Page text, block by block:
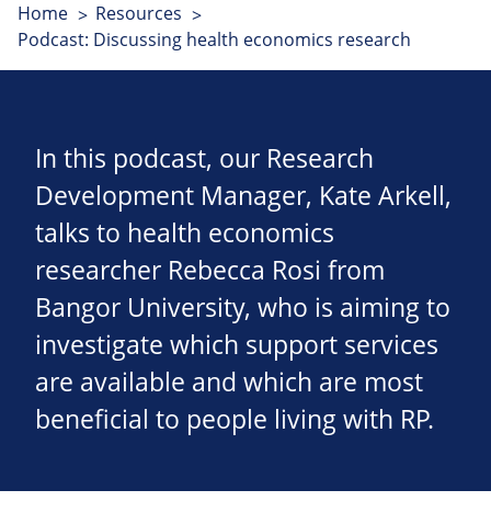
Home
Resources
Podcast: Discussing health economics research
In this podcast, our Research
Development Manager, Kate Arkell,
talks to health economics
researcher Rebecca Rosi from
Bangor University, who is aiming to
investigate which support services
are available and which are most
beneficial to people living with RP.